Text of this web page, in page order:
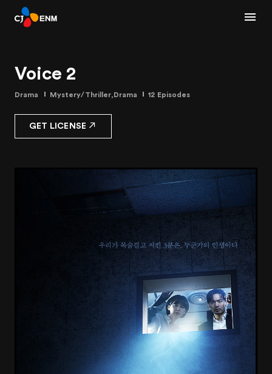
Voice 2
Drama Mystery/Thriller,Drama 12 Episodes
GET LICENSE